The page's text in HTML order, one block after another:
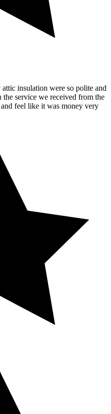
insulation were so polite and
service we received from the
feel like it was money very